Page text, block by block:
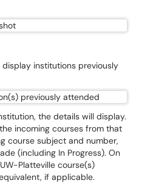
display institutions previously
the details will display.
incoming courses from that
course subject and number,
(including In Progress). On
Platteville course(s)
if applicable.